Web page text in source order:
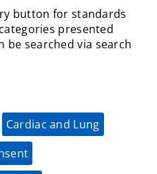
button for standards
presented
be searched via search
Cardiac and Lung